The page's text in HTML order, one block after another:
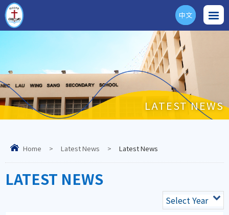
ENG
中文
LATEST NEWS
Home > Latest News > Latest News
LATEST NEWS
Select Year